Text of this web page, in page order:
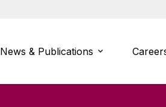
News & Publications